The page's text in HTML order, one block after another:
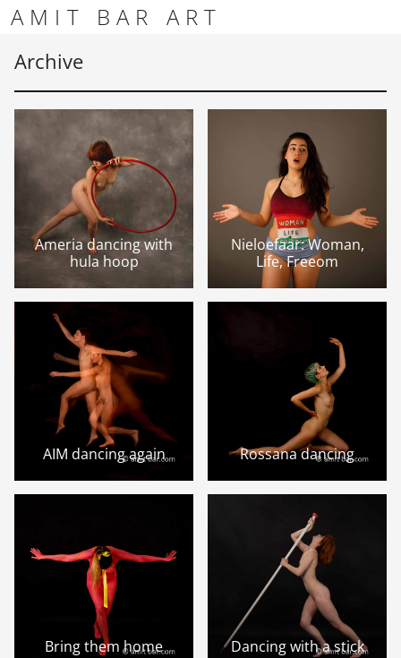
Skip to content
Skip to footer
AMIT BAR ART
Archive
Ameria dancing with
hula hoop
Nieloefaar: Woman,
Life, Freeom
AIM dancing again Rossana dancing
Bring them home Dancing with a stick